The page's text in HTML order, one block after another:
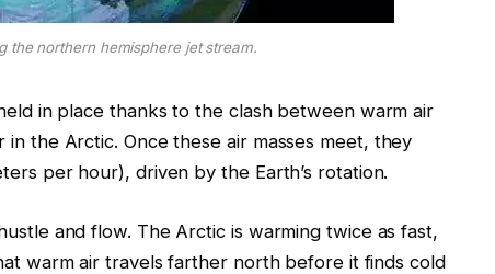
the northern hemisphere jet stream.
in place thanks to the clash between warm air
the Arctic. Once these air masses meet, they
per hour), driven by the Earth’s rotation.
and flow. The Arctic is warming twice as fast,
warm air travels farther north before it finds cold